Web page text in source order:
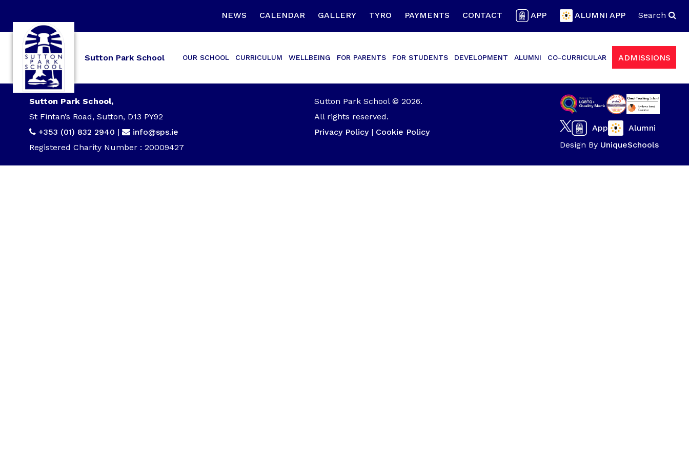
NEWS CALENDAR GALLERY TYRO PAYMENTS CONTACT APP ALUMNI APP Search
Sutton Park School OUR SCHOOL CURRICULUM WELLBEING FOR PARENTS FOR STUDENTS DEVELOPMENT ALUMNI CO-CURRICULAR ADMISSIONS
Sutton Park School,
St Fintan’s Road, Sutton, D13 PY92
+353 (01) 832 2940 |
info@sps.ie
Registered Charity Number : 20009427
Sutton Park School © 2026.
All rights reserved.
Privacy Policy| Cookie Policy App
Alumni
Design By UniqueSchools